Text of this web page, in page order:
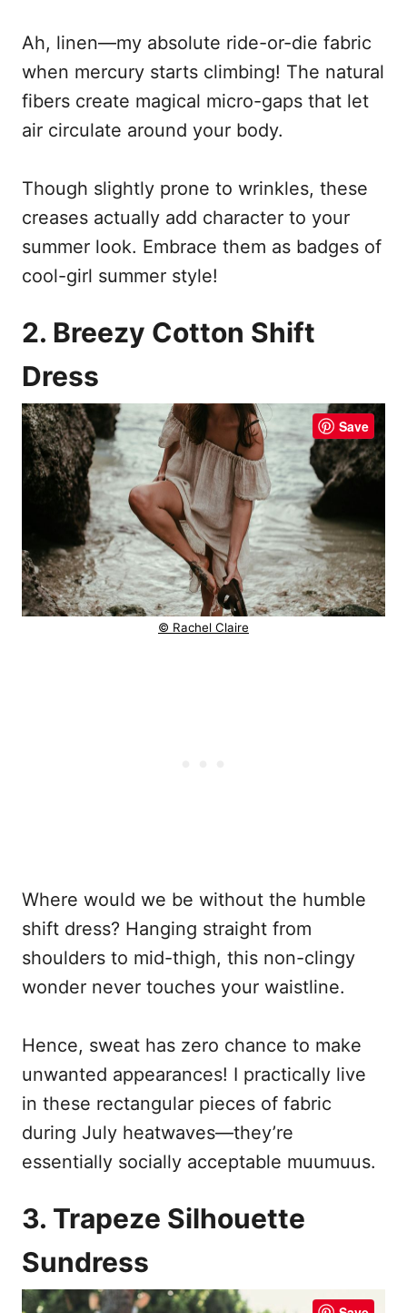
Ah, linen—my absolute ride-or-die fabric
when mercury starts climbing! The natural
fibers create magical micro-gaps that let
air circulate around your body.
Though slightly prone to wrinkles, these
creases actually add character to your
summer look. Embrace them as badges of
cool-girl summer style!
2. Breezy Cotton Shift
Dress
Save
© Rachel Claire
Where would we be without the humble
shift dress? Hanging straight from
shoulders to mid-thigh, this non-clingy
wonder never touches your waistline.
Hence, sweat has zero chance to make
unwanted appearances! I practically live
in these rectangular pieces of fabric
during July heatwaves—they’re
essentially socially acceptable muumuus.
3. Trapeze Silhouette
Sundress